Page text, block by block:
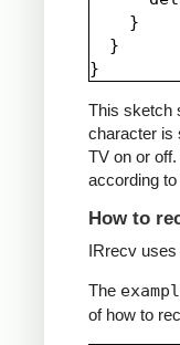
    }
  }
This sketch
character is
TV on or
according
How to
IRrecv uses
The
of how to